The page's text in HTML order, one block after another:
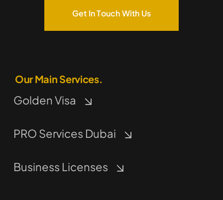
Get In Touch With Us
Our Main Services.
Golden Visa
PRO Services Dubai
Business Licenses